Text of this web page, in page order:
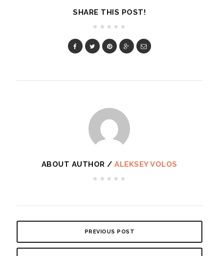
SHARE THIS POST!
ABOUT AUTHOR /ALEKSEY VOLOS
PREVIOUS POST